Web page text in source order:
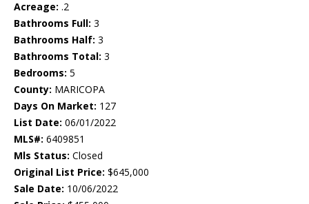
Acreage: .2
Bathrooms Full: 3
Bathrooms Half: 3
Bathrooms Total: 3
Bedrooms: 5
County: MARICOPA
Days On Market: 127
List Date: 06/01/2022
MLS#: 6409851
Mls Status: Closed
Original List Price: $645,000
Sale Date: 10/06/2022